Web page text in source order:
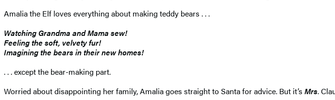
Amalia the Elf loves everything about making teddy bears . . .
Watching Grandma and Mama sew!
Feeling the soft, velvety fur!
Imagining the bears in their new homes!
. . . except the bear-making part.
Worried about disappointing her family, Amalia goes straight to Santa for advice. But it’s Mrs.